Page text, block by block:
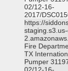
02/12-16-
2017/
https://
Fire
TX
Pumper